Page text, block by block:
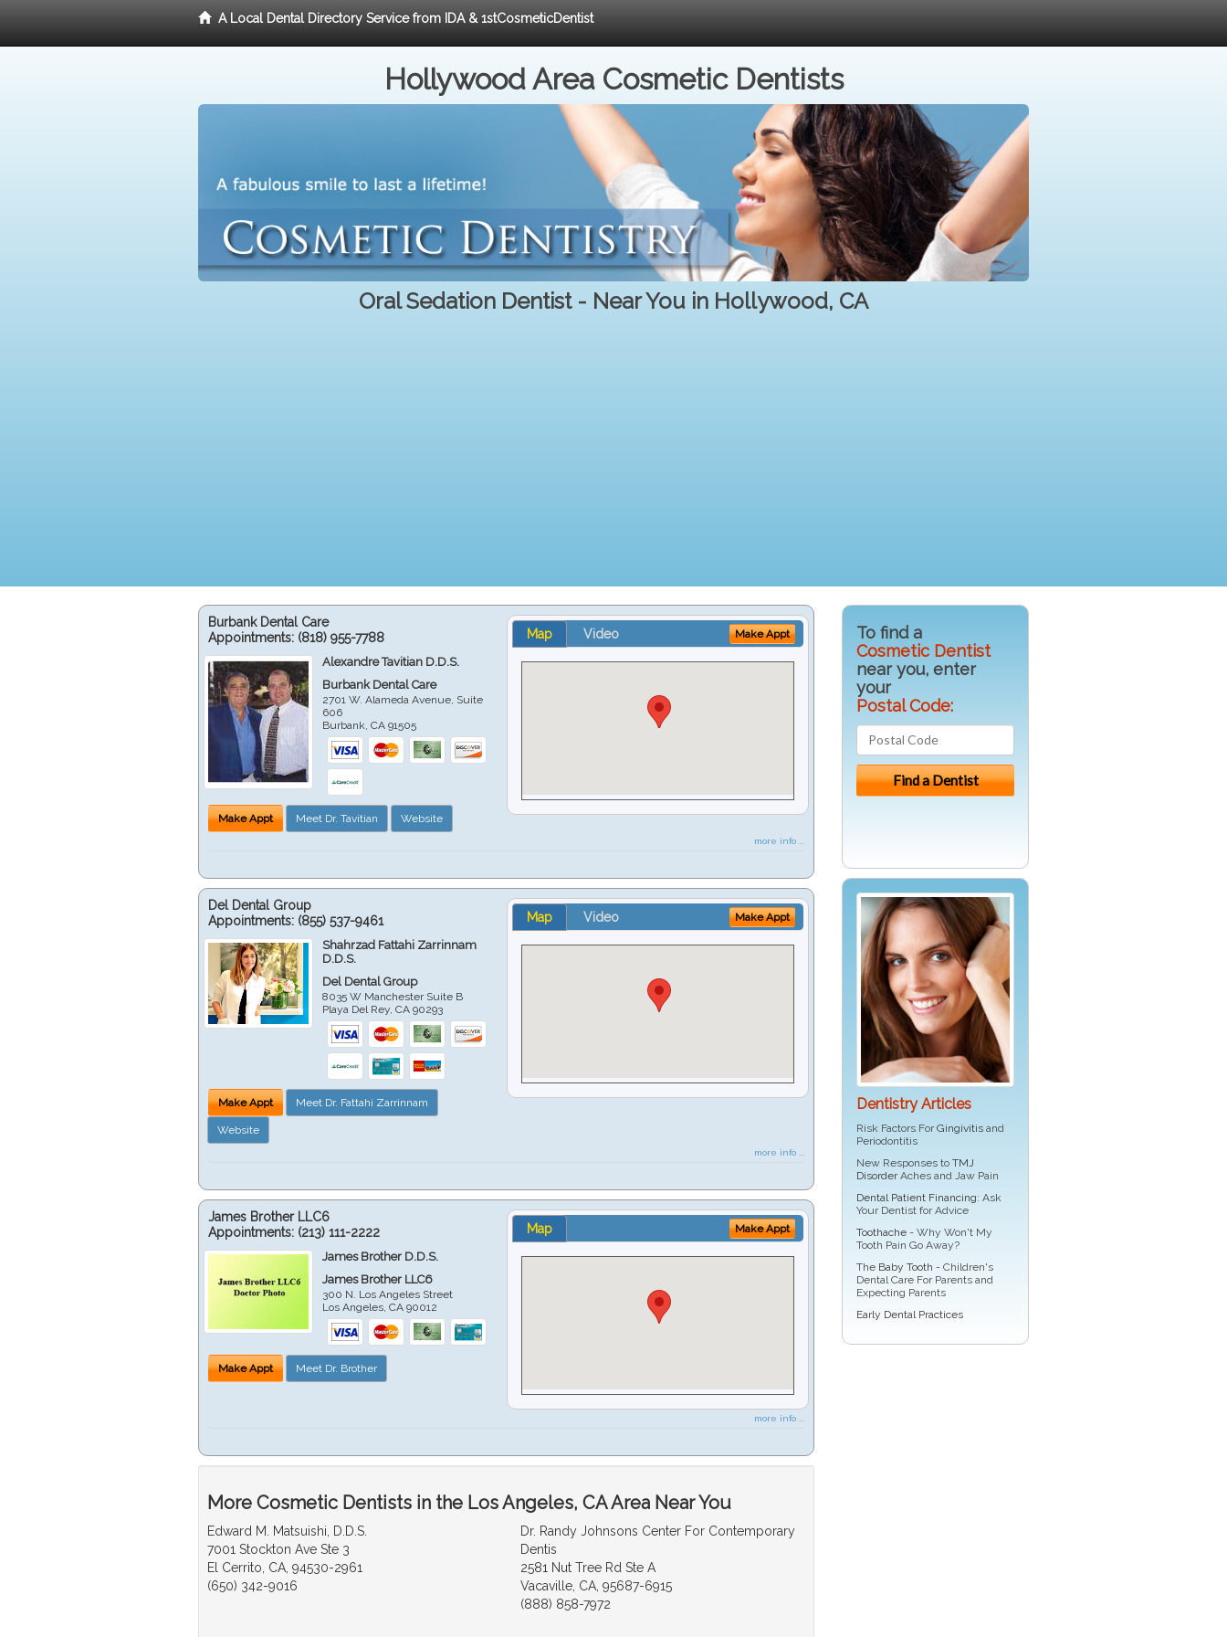
A Local Dental Directory Service from IDA & 1stCosmeticDentist
Hollywood Area Cosmetic Dentists
Oral Sedation Dentist - Near You in Hollywood, CA
Burbank Dental Care
Appointments: (818) 955-7788
Alexandre Tavitian D.D.S.
Burbank Dental Care
2701 W. Alameda Avenue, Suite
606
Burbank ,CA 91505
Make Appt Meet Dr. Tavitian Website
Map Video Make Appt
more info ...
Del Dental Group
Appointments: (855) 537-9461
Shahrzad Fattahi Zarrinnam
D.D.S.
Del Dental Group
8035 W Manchester Suite B
Playa Del Rey ,CA 90293
Make Appt Meet Dr. Fattahi Zarrinnam
Website
Map Video Make Appt
more info ...
James Brother LLC6
Appointments: (213) 111-2222
James Brother D.D.S.
James Brother LLC6
300 N. Los Angeles Street
Los Angeles ,CA 90012
Make Appt Meet Dr. Brother
Map Make Appt
more info ...
More Cosmetic Dentists in the Los Angeles, CA Area Near You
Edward M. Matsuishi, D.D.S.
7001 Stockton Ave Ste 3
El Cerrito, CA, 94530-2961
(650) 342-9016
Dr. Randy Johnsons Center For Contemporary
Dentis
2581 Nut Tree Rd Ste A
Vacaville, CA, 95687-6915
(888) 858-7972
To find a
Cosmetic Dentist
near you, enter
your
Postal Code:
Dentistry Articles
Risk Factors ForGingivitis and
Periodontitis
New Responses to TMJ
DisorderAches and Jaw Pain
Dental Patient Financing: Ask
Your Dentist for Advice
Toothache - Why Won't My
Tooth Pain Go Away?
The Baby Tooth - Children's
Dental Care For Parents and
Expecting Parents
Early Dental Practices